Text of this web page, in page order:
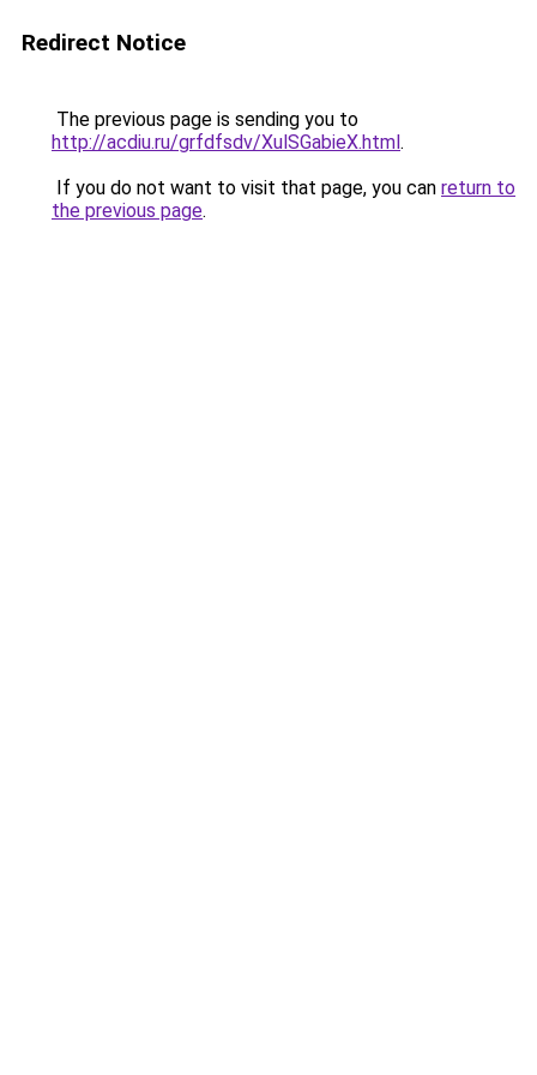
Redirect Notice
The previous page is sending you to
http://acdiu.ru/grfdfsdv/XulSGabieX.html.
If you do not want to visit that page, you can return to
the previous page.